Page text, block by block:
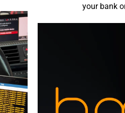
your bank